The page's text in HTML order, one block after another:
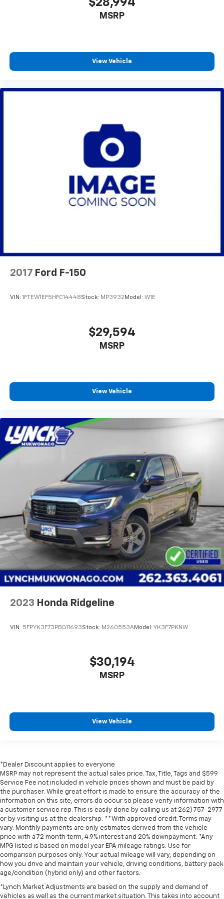
MSRP
View Vehicle
2017 Ford F-150
VIN: 1FTEW1EF5HFC14448Stock: MP3932 Model: W1E
$29,594
MSRP
View Vehicle
2023 Honda Ridgeline
VIN: 5FPYK3F73PB011693Stock: M260553AModel: YK3F7PKNW
$30,194
MSRP
View Vehicle
*Dealer Discount applies to everyone
MSRP may not represent the actual sales price. Tax, Title, Tags and $599
Service Fee not included in vehicle prices shown and must be paid by
the purchaser. While great effort is made to ensure the accuracy of the
information on this site, errors do occur so please verify information with
a customer service rep. This is easily done by calling us at 262) 757-2977
or by visiting us at the dealership. **With approved credit. Terms may
vary. Monthly payments are only estimates derived from the vehicle
price with a 72 month term, 4.9% interest and 20% downpayment. *Any
MPG listed is based on model year EPA mileage ratings. Use for
comparison purposes only. Your actual mileage will vary, depending on
how you drive and maintain your vehicle, driving conditions, battery pack
age/condition (hybrid only) and other factors.
*Lynch Market Adjustments are based on the supply and demand of
vehicles as well as the current market situation. This takes into account